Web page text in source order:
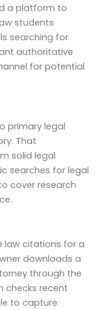
a platform to
students
searching for
authoritative
for potential
primary legal
That
solid legal
searches for legal
cover research
law citations for a
downloads a
through the
checks recent
to capture